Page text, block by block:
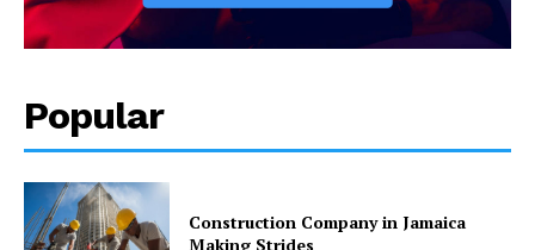
Popular
Construction Company in Jamaica
Making Strides